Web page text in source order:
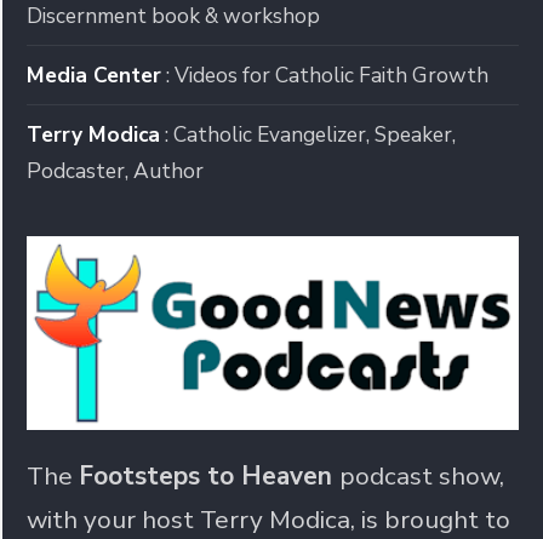
Discernment book & workshop
Media Center: Videos for Catholic Faith Growth
Terry Modica : Catholic Evangelizer, Speaker,
Podcaster, Author
The Footsteps to Heaven podcast show,
with your host Terry Modica, is brought to